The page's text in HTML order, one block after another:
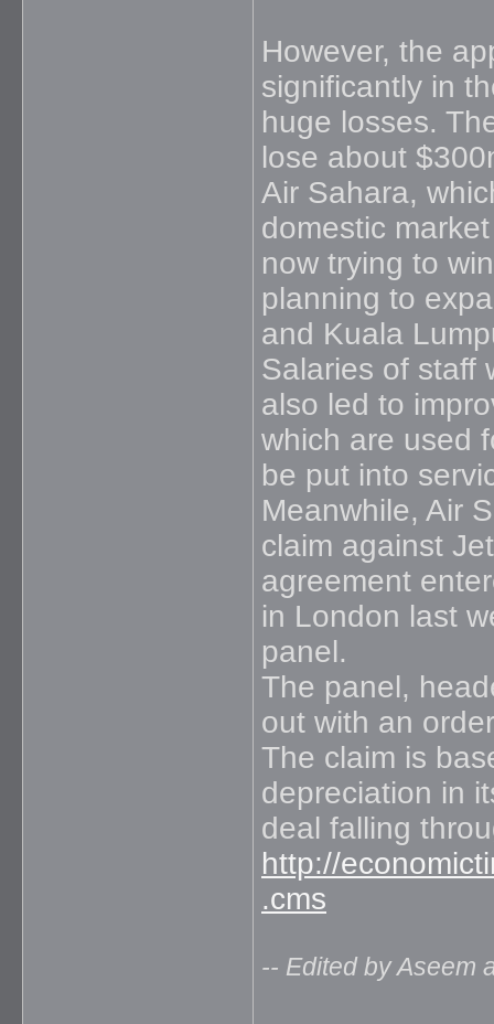
However, the
significantly in
huge losses.
lose about
Air Sahara,
domestic
now trying to
planning to
and Kuala
Salaries of staff
also led to
which are used
be put into
Meanwhile, Air
claim against
agreement
in London last
panel.
The panel,
out with an
The claim is
depreciation in
deal falling
http://
.cms
-- Edited by Aseem